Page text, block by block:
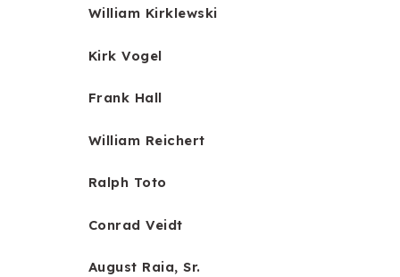
William Kirklewski
Kirk Vogel
Frank Hall
William Reichert
Ralph Toto
Conrad Veidt
August Raia, Sr.